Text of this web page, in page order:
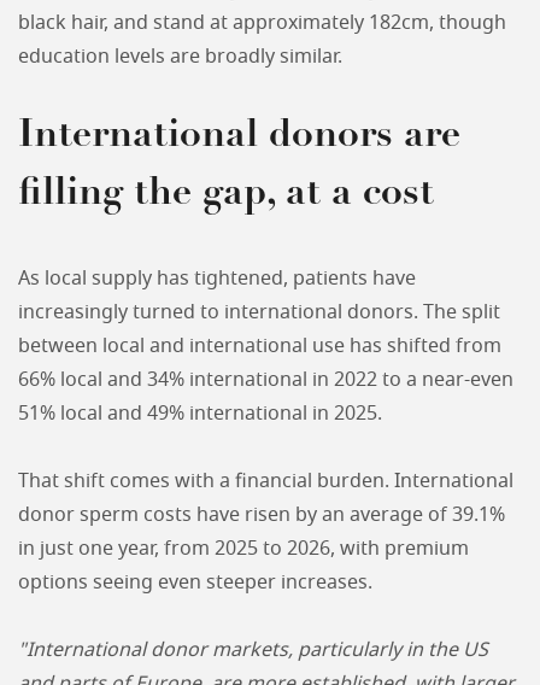
black hair, and stand at approximately 182cm, though
education levels are broadly similar.
International donors are
filling the gap, at a cost
As local supply has tightened, patients have
increasingly turned to international donors. The split
between local and international use has shifted from
66% local and 34% international in 2022 to a near-even
51% local and 49% international in 2025.
That shift comes with a financial burden. International
donor sperm costs have risen by an average of 39.1%
in just one year, from 2025 to 2026, with premium
options seeing even steeper increases.
"International donor markets, particularly in the US